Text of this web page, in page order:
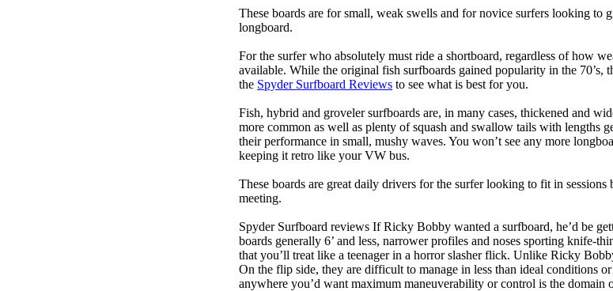
These boards are for small, weak swells and for novice surfers looking
longboard.
For the surfer who absolutely must ride a shortboard, regardless of how
available. While the original fish surfboards gained popularity in the 70’s,
the Spyder Surfboard Reviews to see what is best for you.
Fish, hybrid and groveler surfboards are, in many cases, thickened and
more common as well as plenty of squash and swallow tails with lengths
their performance in small, mushy waves. You won’t see any more
keeping it retro like your VW bus.
These boards are great daily drivers for the surfer looking to fit in
meeting.
Spyder Surfboard reviews If Ricky Bobby wanted a surfboard, he’d be
boards generally 6’ and less, narrower profiles and noses sporting knife-
that you’ll treat like a teenager in a horror slasher flick. Unlike Ricky
On the flip side, they are difficult to manage in less than ideal conditions
anywhere you’d want maximum maneuverability or control is the domain